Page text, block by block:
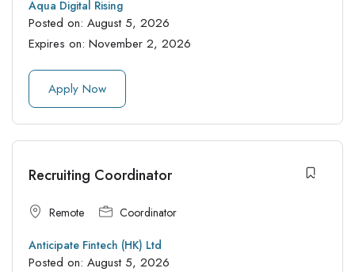
Aqua Digital Rising
Posted on: August 5, 2026
Expires on: November 2, 2026
Apply Now
Recruiting Coordinator
Remote Coordinator
Anticipate Fintech (HK) Ltd
Posted on: August 5, 2026